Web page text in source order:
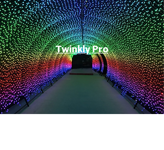
Twinkly Pro